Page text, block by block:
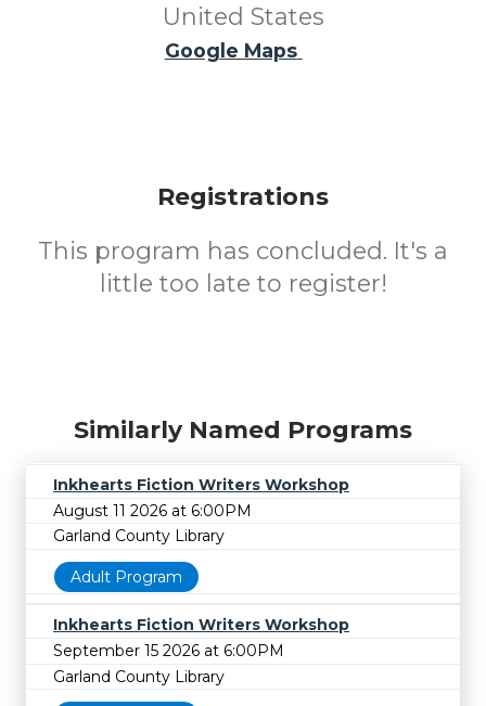
United States
Google Maps
Registrations
This program has concluded. It's a
little too late to register!
Similarly Named Programs
Inkhearts Fiction Writers Workshop
August 11 2026 at 6:00PM
Garland County Library
Adult Program
Inkhearts Fiction Writers Workshop
September 15 2026 at 6:00PM
Garland County Library